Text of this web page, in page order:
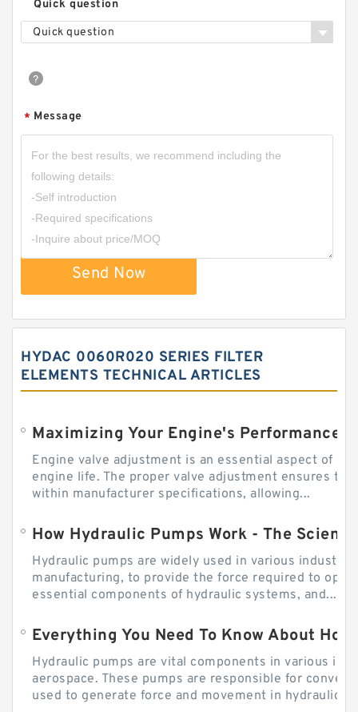
Quick question
Quick question
* Message
Send Now
HYDAC 0060R020 SERIES FILTER
ELEMENTS TECHNICAL ARTICLES
Engine valve adjustment is an essential aspect of
engine life. The proper valve adjustment ensures
within manufacturer specifications, allowing...
How Hydraulic Pumps Work - The
Hydraulic pumps are widely used in various
manufacturing, to provide the force required to
essential components of hydraulic systems, and...
Everything You Need To Know About
Hydraulic pumps are vital components in various
aerospace. These pumps are responsible for
used to generate force and movement in hydraulic...